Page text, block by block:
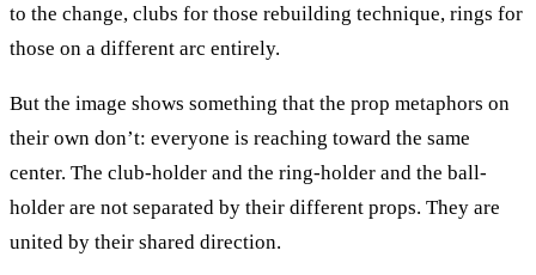
to the change, clubs for those rebuilding technique, rings for
those on a different arc entirely.
But the image shows something that the prop metaphors on
their own don’t: everyone is reaching toward the same
center. The club-holder and the ring-holder and the ball-
holder are not separated by their different props. They are
united by their shared direction.